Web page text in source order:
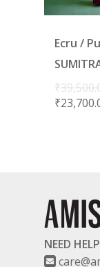
Ecru /
₹
₹
NEED